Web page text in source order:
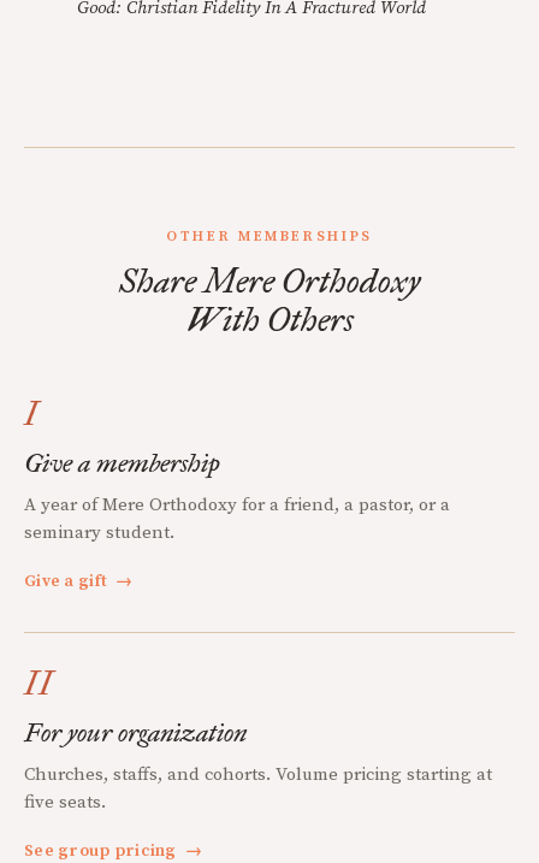
Good: Christian Fidelity In A Fractured World
OTHER MEMBERSHIPS
Share Mere Orthodoxy
With Others
I
Give a membership
A year of Mere Orthodoxy for a friend, a pastor, or a
seminary student.
Give a gift →
II
For your organization
Churches, staffs, and cohorts. Volume pricing starting at
five seats.
See group pricing →